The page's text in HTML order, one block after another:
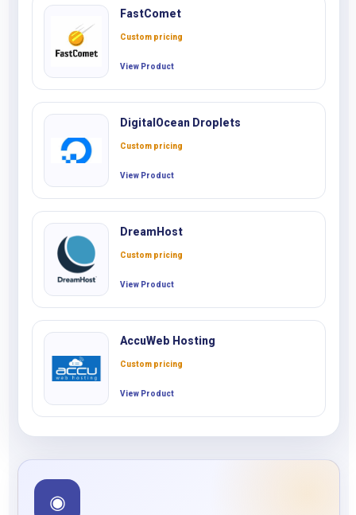
FastComet
Custom pricing
View Product
DigitalOcean Droplets
Custom pricing
View Product
DreamHost
Custom pricing
View Product
AccuWeb Hosting
Custom pricing
View Product
◉